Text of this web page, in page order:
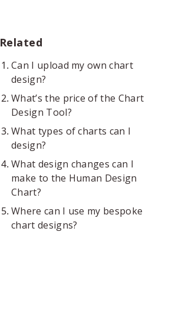
Related
Can I upload my own chart
design?
What’s the price of the Chart
Design Tool?
What types of charts can I
design?
What design changes can I
make to the Human Design
Chart?
Where can I use my bespoke
chart designs?